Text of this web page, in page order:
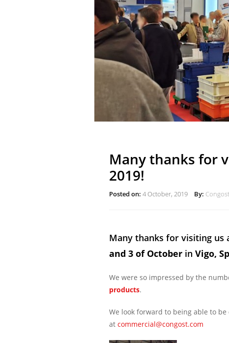
Many thanks for
2019!
Posted on: 4 October, 2019 By:
Many thanks for visiting us
and 3 of October in Vigo,
We were so impressed by the
products.
We look forward to being able to
at commercial@congost.com